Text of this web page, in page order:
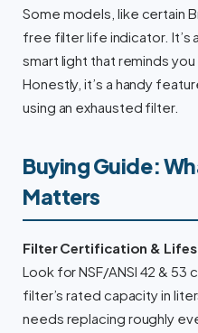
Some models, like certain
free filter life indicator. It’s
smart light that reminds
Honestly, it’s a handy
using an exhausted filter.
Buying Guide:
Matters
Filter Certification &
Look for NSF/ANSI 42 &
filter’s rated capacity in
needs replacing roughly